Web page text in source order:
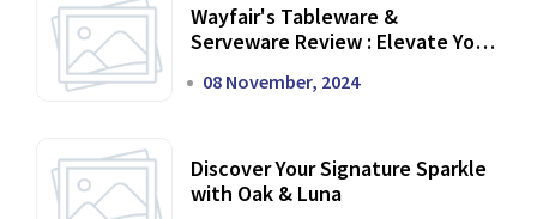
Wayfair's Tableware &
Serveware Review : Elevate Your
08 November, 2024
Discover Your Signature Sparkle
with Oak & Luna